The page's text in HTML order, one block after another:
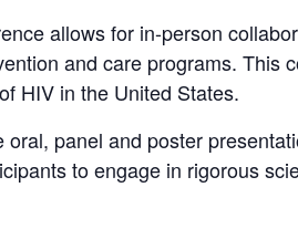
allows for in-person
and care programs. This
HIV in the United States.
panel and poster
to engage in rigorous